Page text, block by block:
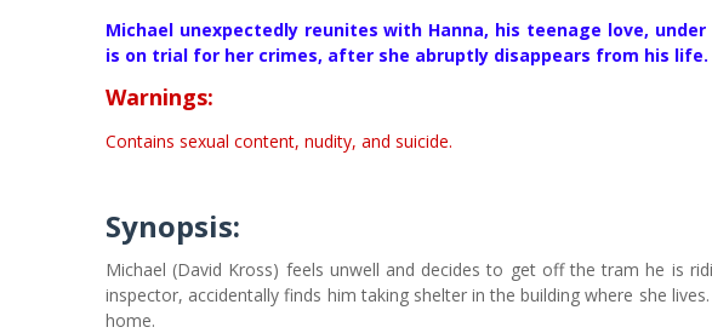
Michael unexpectedly reunites with Hanna, his teenage love,
is on trial for her crimes, after she abruptly disappears from his life.
Warnings:
Contains sexual content, nudity, and suicide.
Synopsis:
Michael (David Kross) feels unwell and decides to get off the tram he is
inspector, accidentally finds him taking shelter in the building where she
home.